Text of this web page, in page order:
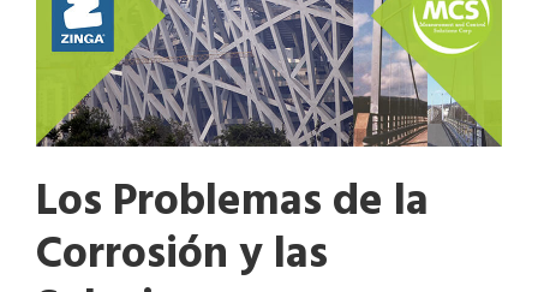
Los Problemas de la
Corrosión y las